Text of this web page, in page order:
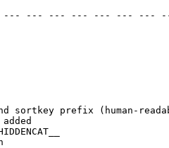
--- --- --- --- --- --- ---
sortkey prefix (human-
added